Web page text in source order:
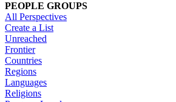
PEOPLE GROUPS
All Perspectives
Create a List
Unreached
Frontier
Countries
Regions
Languages
Religions